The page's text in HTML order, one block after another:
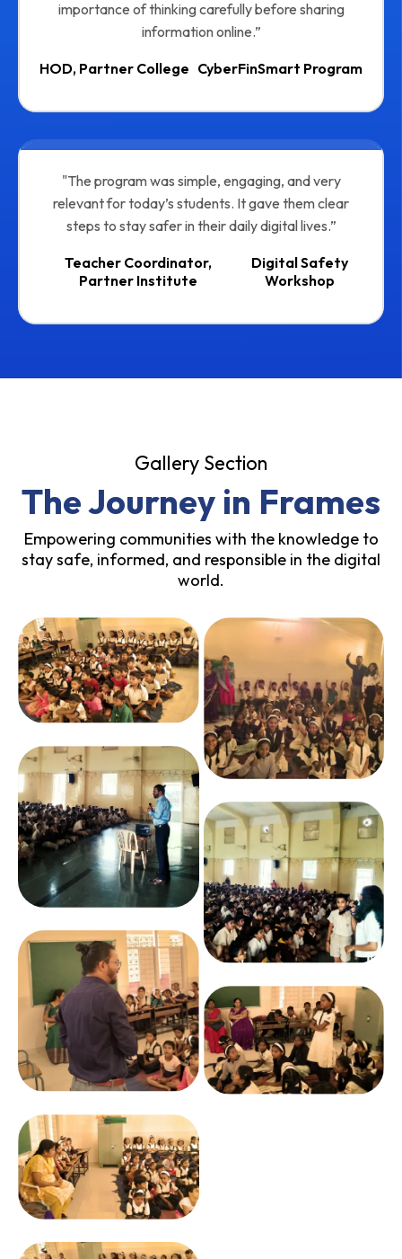
importance of thinking carefully before sharing
information online.”
HOD, Partner College CyberFinSmart Program
"The program was simple, engaging, and very
relevant for today’s students. It gave them clear
steps to stay safer in their daily digital lives.”
Teacher Coordinator,
Partner Institute
Digital Safety
Workshop
Gallery Section
The Journey in Frames
Empowering communities with the knowledge to
stay safe, informed, and responsible in the digital
world.